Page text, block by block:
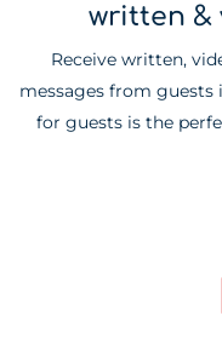
written &
Receive written,
messages from guests
for guests is the